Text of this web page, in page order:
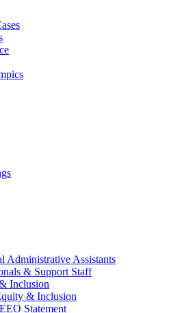
Administrative Assistants
& Support Staff
Inclusion
& Inclusion
Statement